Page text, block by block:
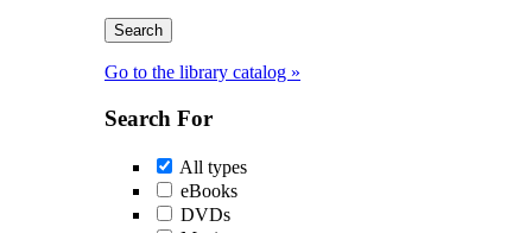
Go to the library catalog »
Search For
All types
eBooks
DVDs